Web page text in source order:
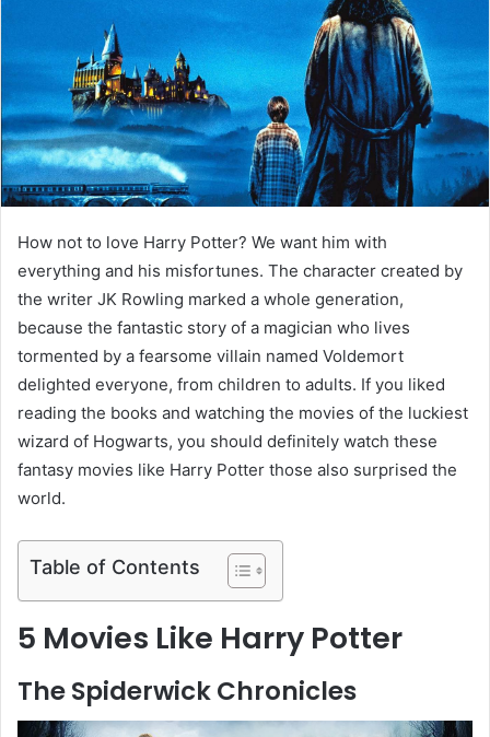
m
a
i
l
How not to love Harry Potter? We want him with
everything and his misfortunes. The character created by
the writer JK Rowling marked a whole generation,
because the fantastic story of a magician who lives
tormented by a fearsome villain named Voldemort
delighted everyone, from children to adults. If you liked
reading the books and watching the movies of the luckiest
wizard of Hogwarts, you should definitely watch these
fantasy movies like Harry Potter those also surprised the
world.
Table of Contents
5 Movies Like Harry Potter
The Spiderwick Chronicles